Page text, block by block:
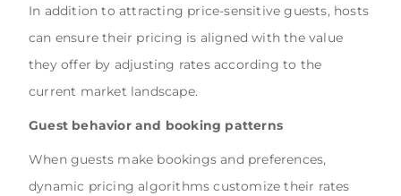
In addition to attracting price-sensitive guests, hosts
can ensure their pricing is aligned with the value
they offer by adjusting rates according to the
current market landscape.
Guest behavior and booking patterns
When guests make bookings and preferences,
dynamic pricing algorithms customize their rates